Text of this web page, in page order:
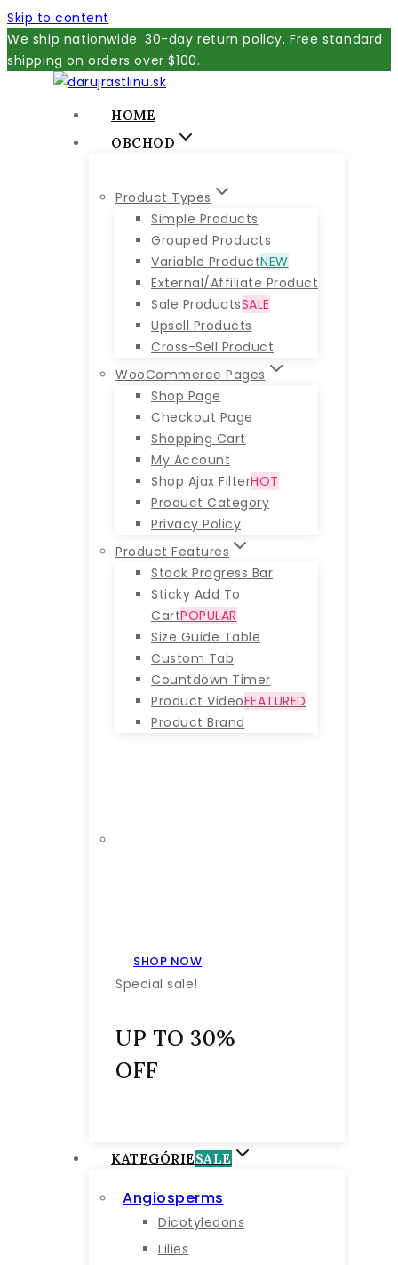
Skip to content
We ship nationwide. 30-day return policy. Free standard
shipping on orders over $100.
HOME
OBCHOD
Product Types
Simple Products
Grouped Products
Variable ProductNEW
External/Affiliate Product
Sale ProductsSALE
Upsell Products
Cross-Sell Product
WooCommerce Pages
Shop Page
Checkout Page
Shopping Cart
My Account
Shop Ajax FilterHOT
Product Category
Privacy Policy
Product Features
Stock Progress Bar
Sticky Add To
CartPOPULAR
Size Guide Table
Custom Tab
Countdown Timer
Product VideoFEATURED
Product Brand
SHOP NOW
Special sale!
UP TO 30%
OFF
KATEGÓRIESALE
Angiosperms
Dicotyledons
Lilies